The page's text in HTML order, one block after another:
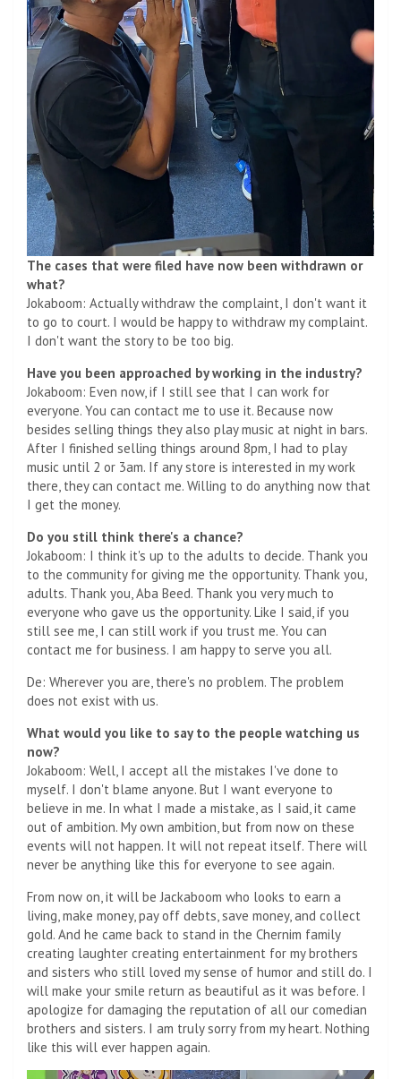
The cases that were filed have now been withdrawn or
what?
Jokaboom: Actually withdraw the complaint, I don't want it
to go to court. I would be happy to withdraw my complaint.
I don't want the story to be too big.
Have you been approached by working in the industry?
Jokaboom: Even now, if I still see that I can work for
everyone. You can contact me to use it. Because now
besides selling things they also play music at night in bars.
After I finished selling things around 8pm, I had to play
music until 2 or 3am. If any store is interested in my work
there, they can contact me. Willing to do anything now that
I get the money.
Do you still think there's a chance?
Jokaboom: I think it's up to the adults to decide. Thank you
to the community for giving me the opportunity. Thank you,
adults. Thank you, Aba Beed. Thank you very much to
everyone who gave us the opportunity. Like I said, if you
still see me, I can still work if you trust me. You can
contact me for business. I am happy to serve you all.
De: Wherever you are, there's no problem. The problem
does not exist with us.
What would you like to say to the people watching us
now?
Jokaboom: Well, I accept all the mistakes I've done to
myself. I don't blame anyone. But I want everyone to
believe in me. In what I made a mistake, as I said, it came
out of ambition. My own ambition, but from now on these
events will not happen. It will not repeat itself. There will
never be anything like this for everyone to see again.
From now on, it will be Jackaboom who looks to earn a
living, make money, pay off debts, save money, and collect
gold. And he came back to stand in the Chernim family
creating laughter creating entertainment for my brothers
and sisters who still loved my sense of humor and still do. I
will make your smile return as beautiful as it was before. I
apologize for damaging the reputation of all our comedian
brothers and sisters. I am truly sorry from my heart. Nothing
like this will ever happen again.